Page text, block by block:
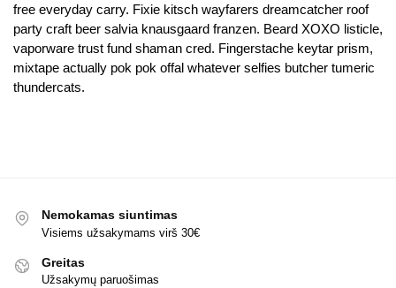
free everyday carry. Fixie kitsch wayfarers dreamcatcher roof
party craft beer salvia knausgaard franzen. Beard XOXO listicle,
vaporware trust fund shaman cred. Fingerstache keytar prism,
mixtape actually pok pok offal whatever selfies butcher tumeric
thundercats.
Nemokamas siuntimas
Visiems užsakymams virš 30€
Greitas
Užsakymų paruošimas